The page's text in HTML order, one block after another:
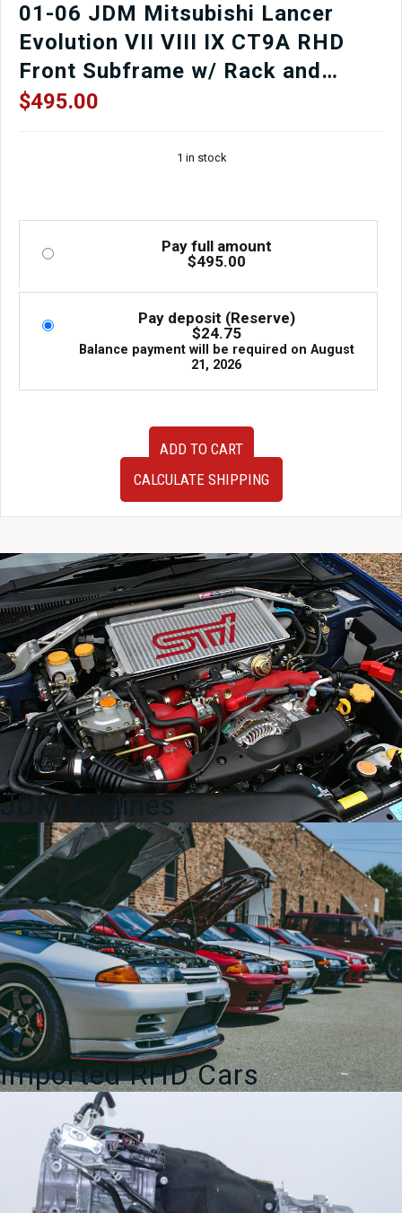
01-06 JDM Mitsubishi Lancer
Evolution VII VIII IX CT9A RHD
Front Subframe w/ Rack and
Pinion
$495.00
1 in stock
Pay full amount
$495.00
Pay deposit (Reserve)
$24.75
Balance payment will be required on August
21, 2026
VIII
IX
CT9A
RHD
Front
Subframe
w/
Rack
and
Pinion
quantity
ADD TO CART
CALCULATE SHIPPING
JDM Engines
Imported RHD Cars